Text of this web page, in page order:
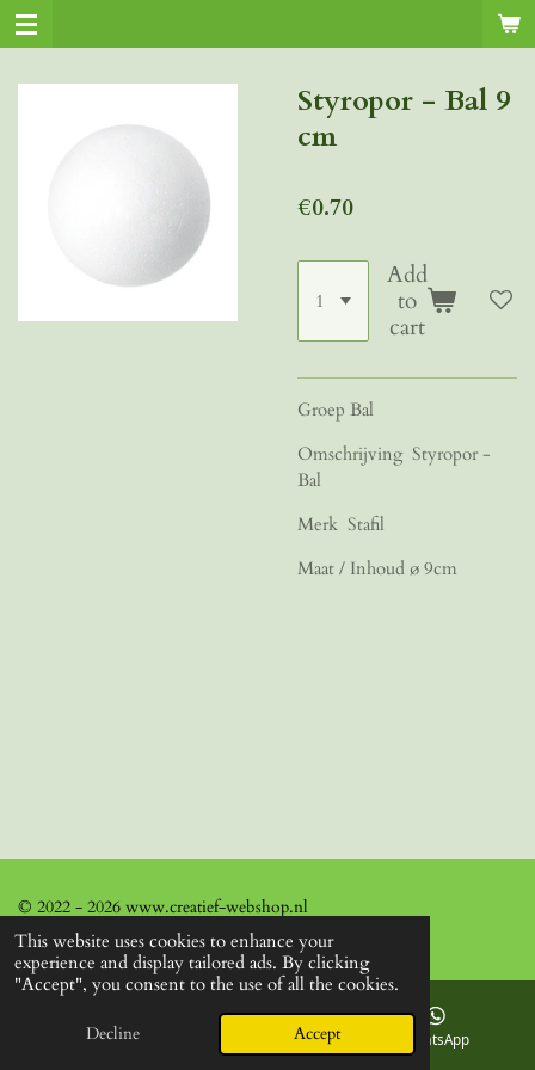
This website uses cookies to enhance your
experience and display tailored ads. By clicking
"Accept", you consent to the use of all the cookies.
Decline Accept
Skip
to
Styropor - Bal 9
cm
€0.70
Add
to
cart
Groep Bal
Omschrijving Styropor -
Bal
Merk Stafil
Maat / Inhoud ø 9cm
© 2022 - 2026 www.creatief-webshop.nl
Email Facebook WhatsApp